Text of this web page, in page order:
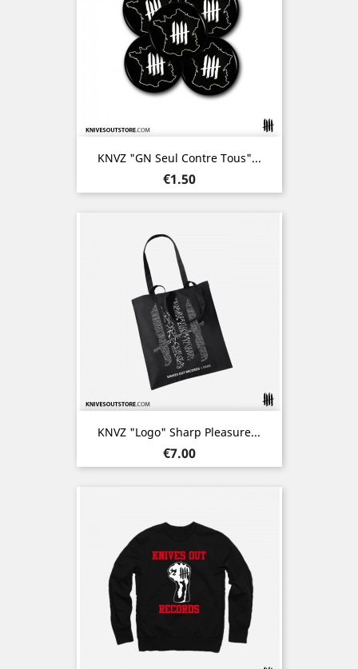
KNVZ "GN Seul Contre Tous"...
Price
€1.50
KNVZ "Logo" Sharp Pleasure...
Price
€7.00